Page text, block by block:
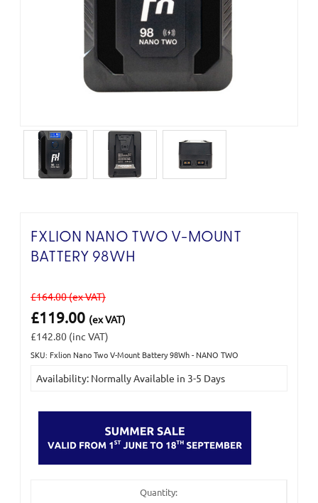
FXLION NANO TWO V-MOUNT
BATTERY 98WH
£164.00(ex VAT)
£119.00 (ex VAT)
£142.80 (inc VAT)
SKU: Fxlion Nano Two V-Mount Battery 98Wh - NANO TWO
Stock:
Availability: Normally Available in 3-5 Days
Quantity: